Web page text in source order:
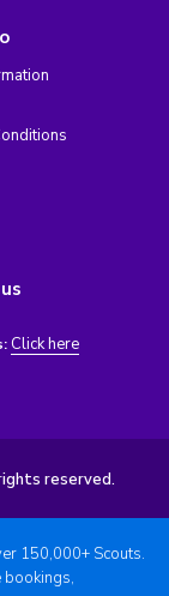
Click here
reserved.
150,000+ Scouts.
bookings,